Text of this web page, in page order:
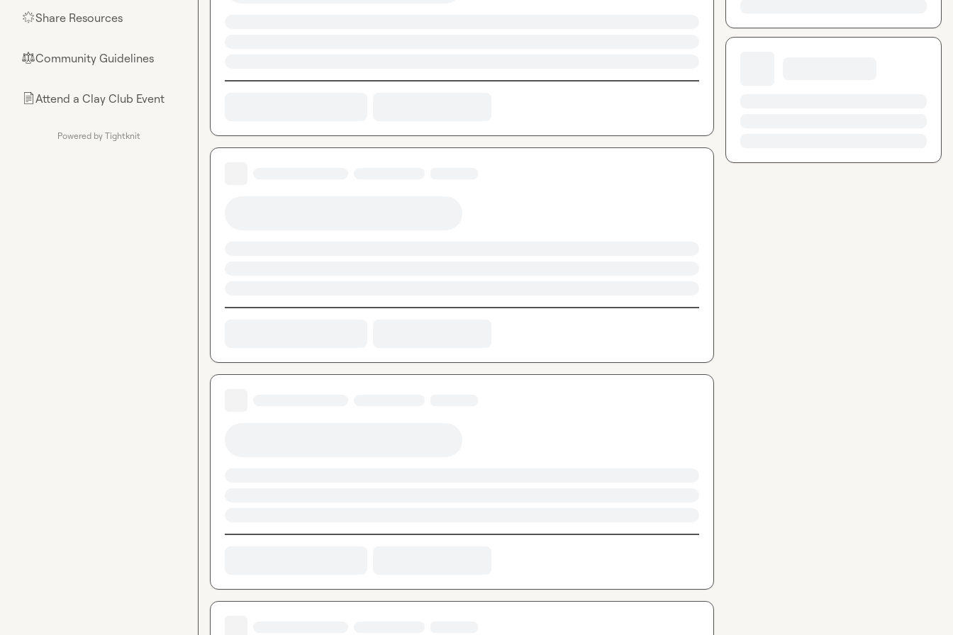
🌟Share Resources
⚖︎Community Guidelines
📄Attend a Clay Club Event
Powered by Tightknit